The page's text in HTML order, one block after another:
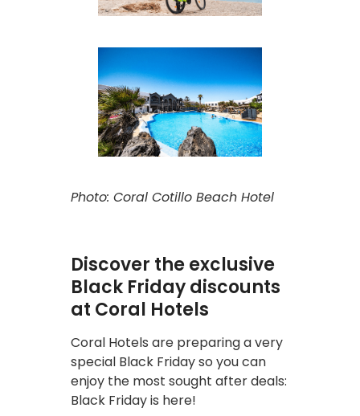
Photo: Coral Cotillo Beach Hotel
Discover the exclusive
Black Friday discounts
at Coral Hotels
Coral Hotels are preparing a very
special Black Friday so you can
enjoy the most sought after deals:
Black Friday is here!